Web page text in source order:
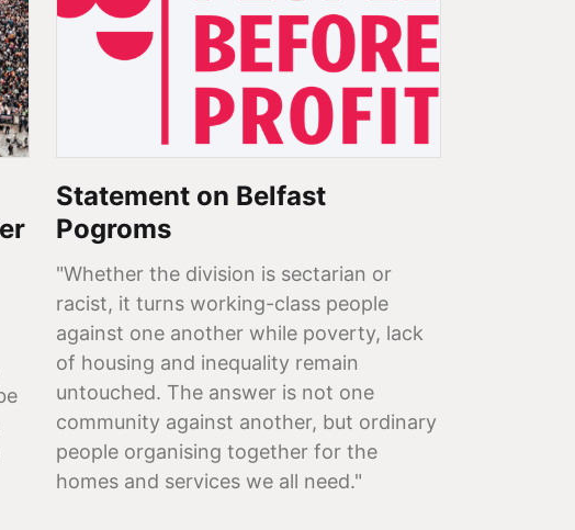
Statement on Belfast
Pogroms
"Whether the division is sectarian or
racist, it turns working-class people
against one another while poverty, lack
of housing and inequality remain
untouched. The answer is not one
community against another, but ordinary
people organising together for the
homes and services we all need."